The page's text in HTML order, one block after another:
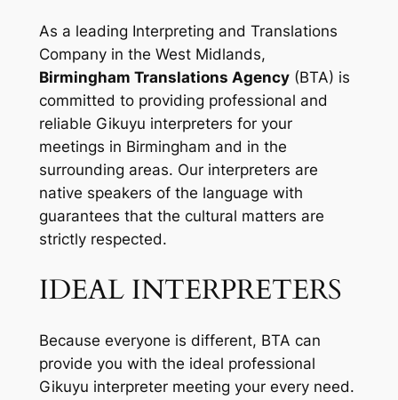
As a leading Interpreting and Translations
Company in the West Midlands,
Birmingham Translations Agency(BTA) is
committed to providing professional and
reliable Gikuyu interpreters for your
meetings in Birmingham and in the
surrounding areas. Our interpreters are
native speakers of the language with
guarantees that the cultural matters are
strictly respected.
IDEAL INTERPRETERS
Because everyone is different, BTA can
provide you with the ideal professional
Gikuyu interpreter meeting your every need.